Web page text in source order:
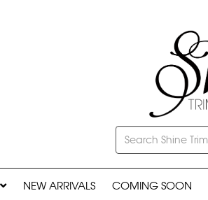
NEW ARRIVALS COMING SOON